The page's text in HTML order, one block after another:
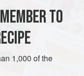
WEST OAKLAND
AUGUST
TO
1,000 of the